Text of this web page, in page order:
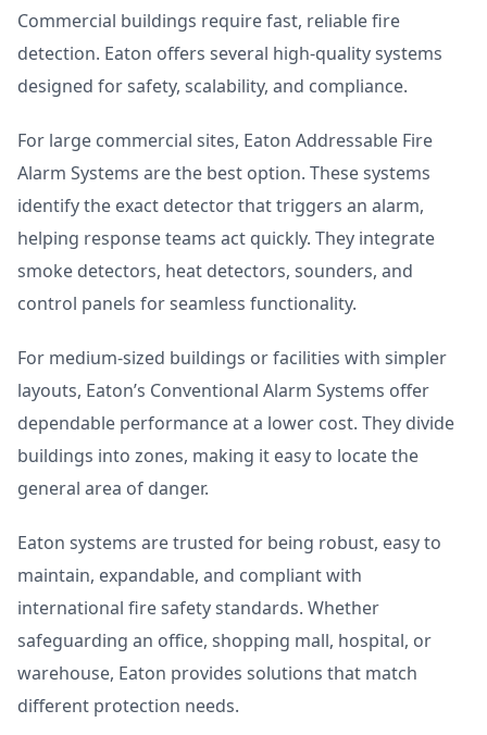
Commercial buildings require fast, reliable fire
detection. Eaton offers several high-quality systems
designed for safety, scalability, and compliance.
For large commercial sites, Eaton Addressable Fire
Alarm Systems are the best option. These systems
identify the exact detector that triggers an alarm,
helping response teams act quickly. They integrate
smoke detectors, heat detectors, sounders, and
control panels for seamless functionality.
For medium-sized buildings or facilities with simpler
layouts, Eaton’s Conventional Alarm Systems offer
dependable performance at a lower cost. They divide
buildings into zones, making it easy to locate the
general area of danger.
Eaton systems are trusted for being robust, easy to
maintain, expandable, and compliant with
international fire safety standards. Whether
safeguarding an office, shopping mall, hospital, or
warehouse, Eaton provides solutions that match
different protection needs.